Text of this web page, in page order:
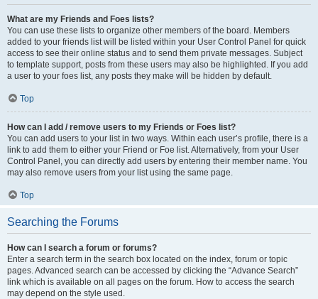
What are my Friends and Foes lists?
You can use these lists to organize other members of the board. Members
added to your friends list will be listed within your User Control Panel for quick
access to see their online status and to send them private messages. Subject
to template support, posts from these users may also be highlighted. If you add
a user to your foes list, any posts they make will be hidden by default.
Top
How can I add / remove users to my Friends or Foes list?
You can add users to your list in two ways. Within each user’s profile, there is a
link to add them to either your Friend or Foe list. Alternatively, from your User
Control Panel, you can directly add users by entering their member name. You
may also remove users from your list using the same page.
Top
Searching the Forums
How can I search a forum or forums?
Enter a search term in the search box located on the index, forum or topic
pages. Advanced search can be accessed by clicking the “Advance Search”
link which is available on all pages on the forum. How to access the search
may depend on the style used.